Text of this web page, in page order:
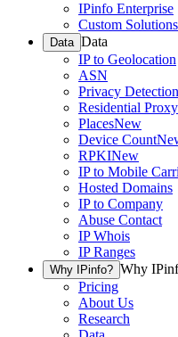
IPinfo Enterprise
Custom Solutions
Data Data
IP to Geolocation
ASN
Privacy Detection
Residential Proxy
PlacesNew
Device Count
RPKINew
IP to Mobile
Hosted Domains
IP to Company
Abuse Contact
IP Whois
IP Ranges
Why IPinfo? Why
Pricing
About Us
Research